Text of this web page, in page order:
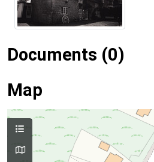
Documents (0)
Map